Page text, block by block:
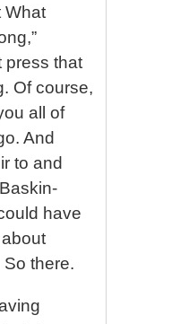
What
press that
Of course,
all of
And
to and
have
there.